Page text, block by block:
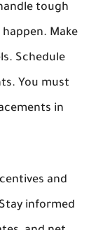
tough
Make
Schedule
You must
in
and
informed